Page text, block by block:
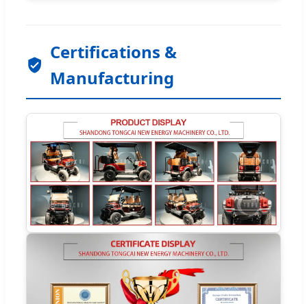
Certifications &
Manufacturing